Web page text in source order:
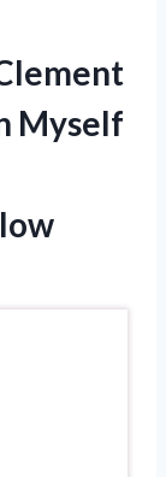
Myself